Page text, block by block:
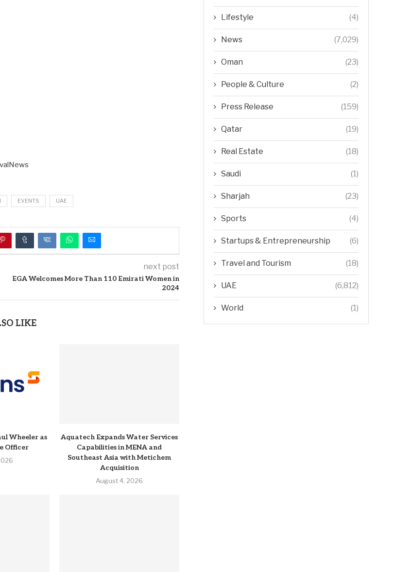
EVENTS UAE
next post
EGA Welcomes More Than 110 Emirati Women in
2024
LIKE
Wheeler as
Officer
Aquatech Expands Water Services
Capabilities in MENA and
Southeast Asia with Metichem
Acquisition
August 4, 2026
Lifestyle (4)
News (7,029)
Oman (23)
People & Culture (2)
Press Release (159)
Qatar (19)
Real Estate (18)
Saudi (1)
Sharjah (23)
Sports (4)
Startups & Entrepreneurship (6)
Travel and Tourism (18)
UAE (6,812)
World (1)